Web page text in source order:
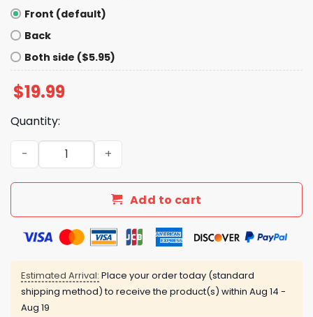
Front (default)
Back
Both side ($5.95)
$19.99
Quantity:
Penguins 10% Tariff V Neck Shirt quantity
Add to cart
Estimated Arrival: Place your order today (standard
shipping method) to receive the product(s) within Aug 14 -
Aug 19